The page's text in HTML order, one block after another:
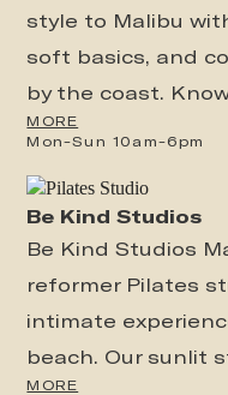
style to Malibu
soft basics, and
by the coast.
MORE
Mon-Sun 10am-6pm
Be Kind Studios
Be Kind Studios
reformer Pilates
intimate
beach. Our sunlit
MORE